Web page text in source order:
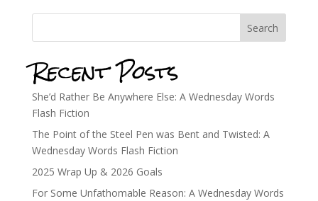
Search
Recent Posts
She’d Rather Be Anywhere Else: A Wednesday Words
Flash Fiction
The Point of the Steel Pen was Bent and Twisted: A
Wednesday Words Flash Fiction
2025 Wrap Up & 2026 Goals
For Some Unfathomable Reason: A Wednesday Words